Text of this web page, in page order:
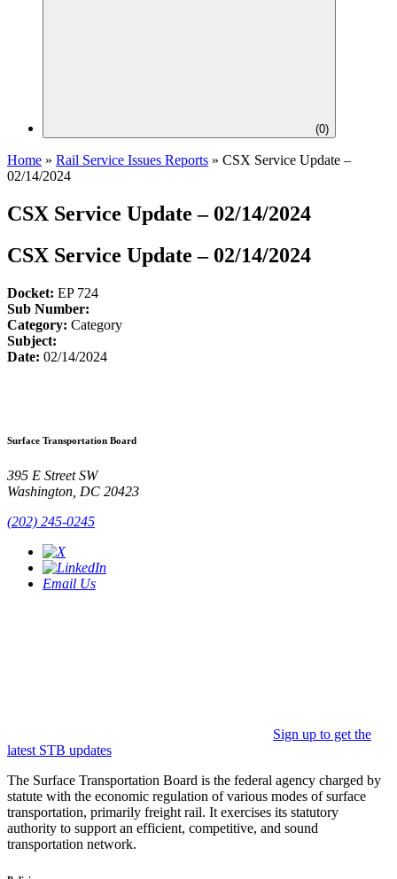
(0)
Home » Rail Service Issues Reports » CSX Service Update –
02/14/2024
CSX Service Update – 02/14/2024
CSX Service Update – 02/14/2024
Docket: EP 724
Sub Number:
Category: Category
Subject:
Date: 02/14/2024
Surface Transportation Board
395 E Street SW
Washington, DC 20423
(202) 245-0245
Email Us
Sign up to get the
latest STB updates
The Surface Transportation Board is the federal agency charged by
statute with the economic regulation of various modes of surface
transportation, primarily freight rail. It exercises its statutory
authority to support an efficient, competitive, and sound
transportation network.